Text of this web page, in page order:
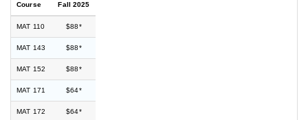
Course
Fall 2025
MAT 110 $88*
MAT 143 $88*
MAT 152 $88*
MAT 171 $64*
MAT 172 $64*